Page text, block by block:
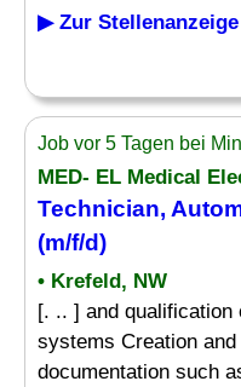
▶ Zur Stellenanzeige
Job vor 5 Tagen bei
MED- EL Medical
Technician,
(m/f/d)
• Krefeld, NW
[. .. ] and qualification
systems Creation
documentation such